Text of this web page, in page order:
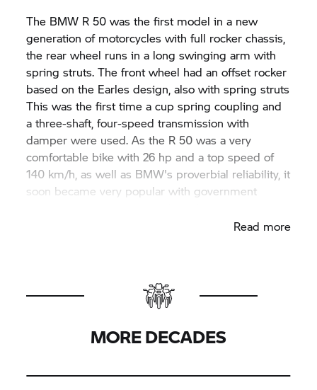
The BMW R 50 was the first model in a new
generation of motorcycles with full rocker chassis,
the rear wheel runs in a long swinging arm with
spring struts. The front wheel had an offset rocker
based on the Earles design, also with spring struts
This was the first time a cup spring coupling and
a three-shaft, four-speed transmission with
damper were used. As the R 50 was a very
comfortable bike with 26 hp and a top speed of
140 km/h, as well as BMW's proverbial reliability, it
soon became very popular with government
Read more
MORE DECADES